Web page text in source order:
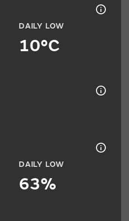
DAILY LOW
10°C
DAILY LOW
63%